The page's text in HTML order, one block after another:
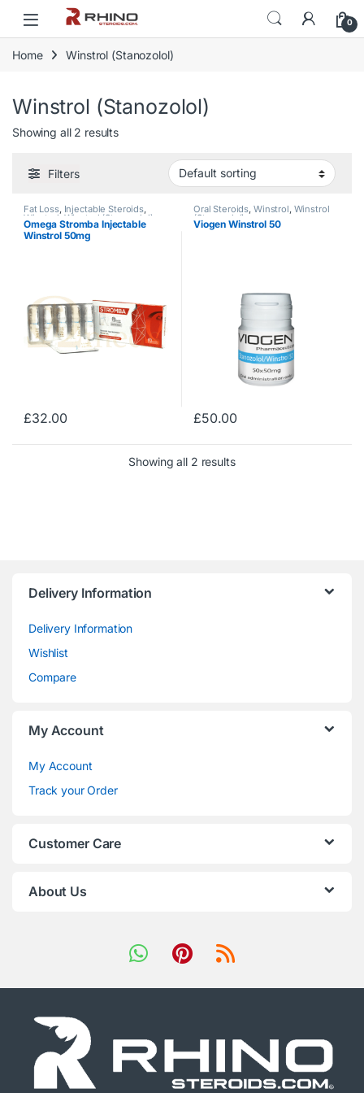
Skip to navigation
Skip to content
0
Home Winstrol (Stanozolol)
Winstrol (Stanozolol)
Showing all 2 results
Filters
Fat Loss, Injectable Steroids,
Winstrol ,Winstrol (Stanozolol)
Omega Stromba Injectable
Winstrol 50mg
£32.00
Oral Steroids, Winstrol, Winstrol
(Stanozolol)
Viogen Winstrol 50
£50.00
Showing all 2 results
Delivery Information
Delivery Information
Wishlist
Compare
My Account
My Account
Track your Order
Customer Care
About Us